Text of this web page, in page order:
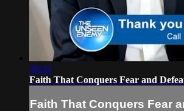
39:33
Faith That Conquers Fear and
Faith That Conquers Fear